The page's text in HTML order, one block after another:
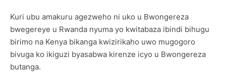
Kuri ubu amakuru agezweho ni uko u Bwongereza
bwegereye u Rwanda nyuma yo kwitabaza ibindi bihugu
birimo na Kenya bikanga kwizirikaho uwo mugogoro
bivuga ko ikiguzi byasabwa kirenze icyo u Bwongereza
butanga.